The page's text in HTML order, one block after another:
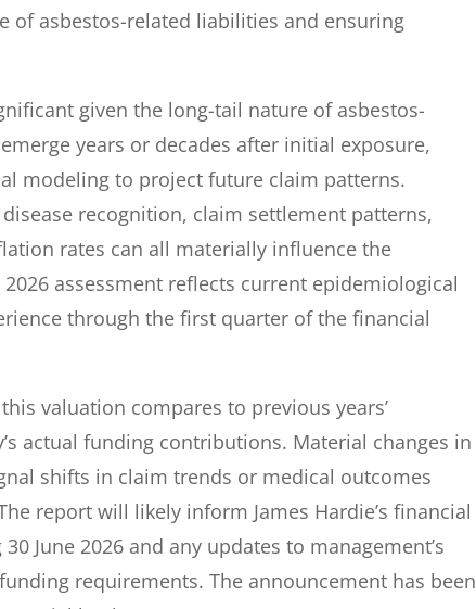
of asbestos-related liabilities and ensuring
given the long-tail nature of asbestos-
years or decades after initial exposure,
modeling to project future claim patterns.
recognition, claim settlement patterns,
rates can all materially influence the
assessment reflects current epidemiological
through the first quarter of the financial
valuation compares to previous years’
actual funding contributions. Material changes in
shifts in claim trends or medical outcomes
report will likely inform James Hardie’s financial
June 2026 and any updates to management’s
requirements. The announcement has been